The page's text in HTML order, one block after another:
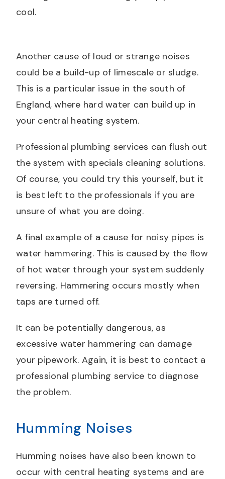
cool.
Another cause of loud or strange noises
could be a build-up of limescale or sludge.
This is a particular issue in the south of
England, where hard water can build up in
your central heating system.
Professional plumbing services can flush out
the system with specials cleaning solutions.
Of course, you could try this yourself, but it
is best left to the professionals if you are
unsure of what you are doing.
A final example of a cause for noisy pipes is
water hammering. This is caused by the flow
of hot water through your system suddenly
reversing. Hammering occurs mostly when
taps are turned off.
It can be potentially dangerous, as
excessive water hammering can damage
your pipework. Again, it is best to contact a
professional plumbing service to diagnose
the problem.
Humming Noises
Humming noises have also been known to
occur with central heating systems and are